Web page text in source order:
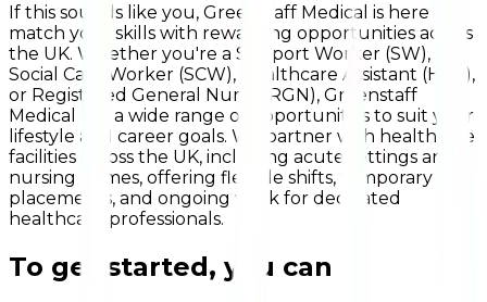
If this sounds like you, Greenstaff Medical is here to
match your skills with rewarding opportunities across
the UK. Whether you're a Support Worker (SW),
Social Care Worker (SCW), Healthcare Assistant (HCA),
or Registered General Nurse (RGN), Greenstaff
Medical has a wide range of opportunities to suit your
lifestyle and career goals. We partner with healthcare
facilities across the UK, including acute settings and
nursing homes, offering flexible shifts, temporary
placements, and ongoing work for dedicated
healthcare professionals.
To get started, you can